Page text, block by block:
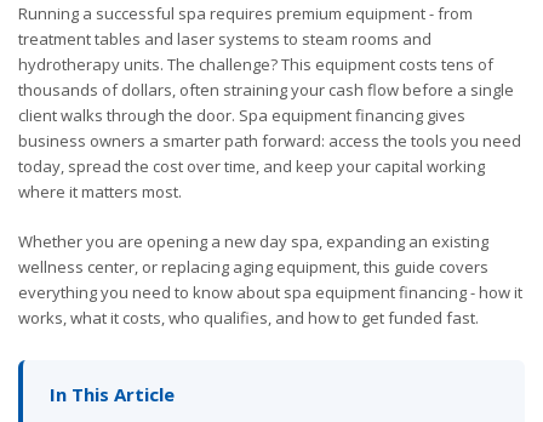
Running a successful spa requires premium equipment - from
treatment tables and laser systems to steam rooms and
hydrotherapy units. The challenge? This equipment costs tens of
thousands of dollars, often straining your cash flow before a single
client walks through the door. Spa equipment financing gives
business owners a smarter path forward: access the tools you need
today, spread the cost over time, and keep your capital working
where it matters most.
Whether you are opening a new day spa, expanding an existing
wellness center, or replacing aging equipment, this guide covers
everything you need to know about spa equipment financing - how it
works, what it costs, who qualifies, and how to get funded fast.
In This Article